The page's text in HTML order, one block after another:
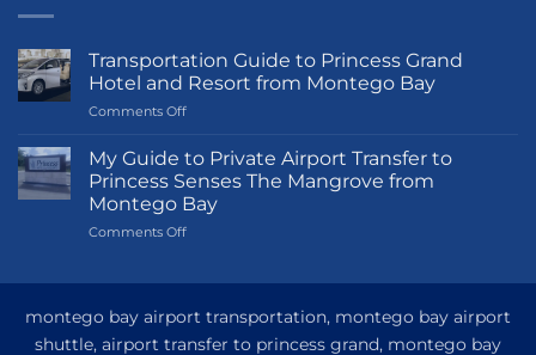
Transportation Guide to Princess Grand
Hotel and Resort from Montego Bay
Comments Offon
Guide
to
Princess
Grand
Hotel
Montego
My Guide to Private Airport Transfer to
Princess Senses The Mangrove from
Montego Bay
Comments Offon
Private
montego bay airport transportation, montego bay airport
shuttle, airport transfer to princess grand, montego bay